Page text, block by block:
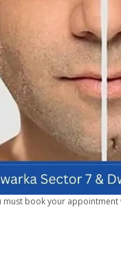
must book your appointment